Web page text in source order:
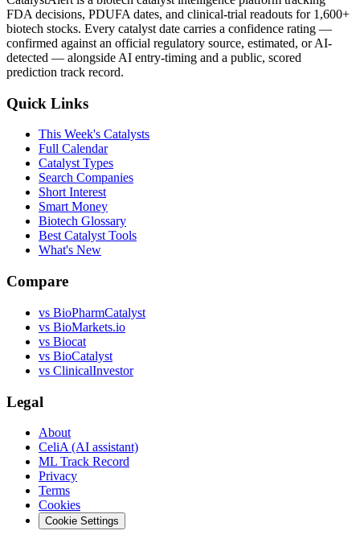
FDA decisions, PDUFA dates, and clinical-trial readouts for 1,600+
biotech stocks. Every catalyst date carries a confidence rating —
confirmed against an official regulatory source, estimated, or AI-
detected — alongside AI entry-timing and a public, scored
prediction track record.
Quick Links
This Week's Catalysts
Full Calendar
Catalyst Types
Search Companies
Short Interest
Smart Money
Biotech Glossary
Best Catalyst Tools
What's New
Compare
vs BioPharmCatalyst
vs BioMarkets.io
vs Biocat
vs BioCatalyst
vs ClinicalInvestor
Legal
About
CeliA (AI assistant)
ML Track Record
Privacy
Terms
Cookies
Cookie Settings